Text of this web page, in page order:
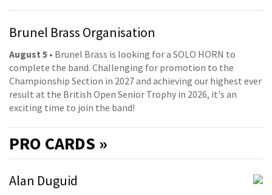
Brunel Brass Organisation
August 5 • Brunel Brass is looking for a SOLO HORN to
complete the band. Challenging for promotion to the
Championship Section in 2027 and achieving our highest ever
result at the British Open Senior Trophy in 2026, it's an
exciting time to join the band!
PRO CARDS »
Alan Duguid